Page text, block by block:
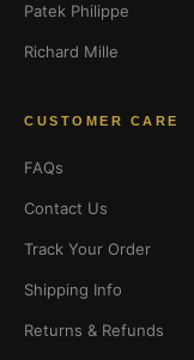
Patek Philippe
Richard Mille
CUSTOMER CARE
FAQs
Contact Us
Track Your Order
Shipping Info
Returns & Refunds